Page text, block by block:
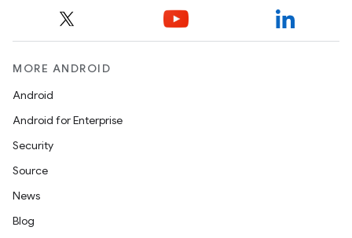
MORE ANDROID
Android
Android for Enterprise
Security
Source
News
Blog